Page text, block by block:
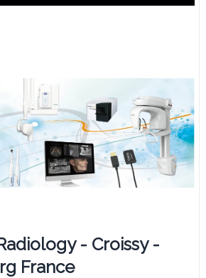
- Croissy -
France